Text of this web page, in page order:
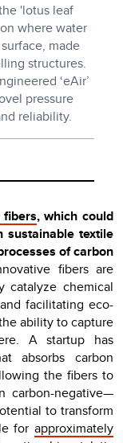
'lotus leaf
where water
made
structures.
‘eAir’
pressure
reliability.
, which could
sustainable textile
of carbon
fibers are
catalyze chemical
facilitating eco-
ability to capture
A startup has
absorbs carbon
the fibers to
carbon-negative—
to transform
for approximately